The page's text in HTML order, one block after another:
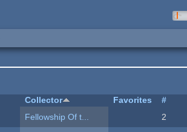
Collector Favorites #
Fellowship Of t... 2